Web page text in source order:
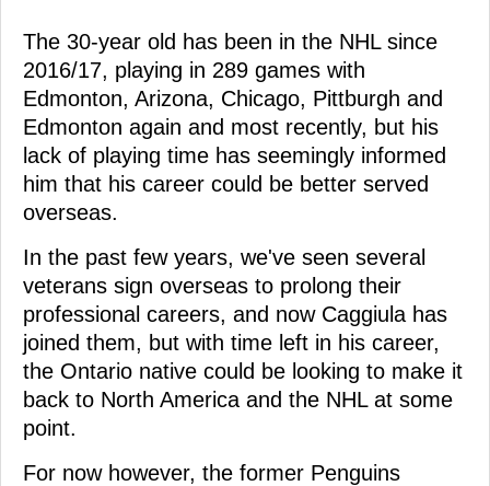
The 30-year old has been in the NHL since
2016/17, playing in 289 games with
Edmonton, Arizona, Chicago, Pittburgh and
Edmonton again and most recently, but his
lack of playing time has seemingly informed
him that his career could be better served
overseas.
In the past few years, we've seen several
veterans sign overseas to prolong their
professional careers, and now Caggiula has
joined them, but with time left in his career,
the Ontario native could be looking to make it
back to North America and the NHL at some
point.
For now however, the former Penguins